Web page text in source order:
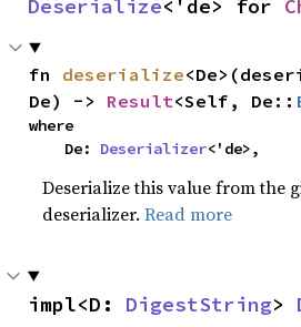
Deserialize<'de> for
fn deserialize
De) -> Result<Self, De::
where
    De:
Deserializer<'de>,
Deserialize this value from the
deserializer.Read more
impl<D: DigestString>